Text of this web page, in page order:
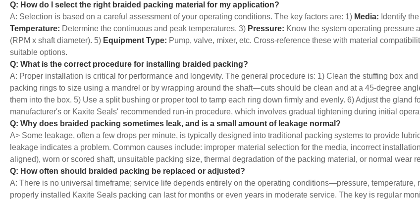
Q: How do I select the right braided packing material for my application?
A: Selection is based on a careful assessment of your operating conditions. The key factors are: 1) Media: Identify
Temperature: Determine the continuous and peak temperatures. 3) Pressure: Know the system operating pressure
(RPM x shaft diameter). 5) Equipment Type: Pump, valve, mixer, etc. Cross-reference these with material
suitable options.
Q: What is the correct procedure for installing braided packing?
A: Proper installation is critical for performance and longevity. The general procedure is: 1) Clean the stuffing box
packing rings to size using a mandrel or by wrapping around the shaft—cuts should be clean and at a 45-degree
them into the box. 5) Use a split bushing or proper tool to tamp each ring down firmly and evenly. 6) Adjust the gland
manufacturer's or Kaxite Seals' recommended run-in procedure, which involves gradual tightening during initial
Q: Why does braided packing sometimes leak, and is a small amount of leakage normal?
A> Some leakage, often a few drops per minute, is typically designed into traditional packing systems to provide
leakage indicates a problem. Common causes include: improper material selection for the media, incorrect
aligned), worn or scored shaft, unsuitable packing size, thermal degradation of the packing material, or normal wear
Q: How often should braided packing be replaced or adjusted?
A: There is no universal timeframe; service life depends entirely on the operating conditions—pressure,
properly installed Kaxite Seals packing can last for months or even years in moderate service. The key is regular